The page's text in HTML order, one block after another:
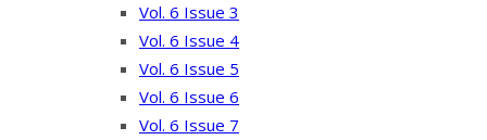
Vol. 6 Issue 3
Vol. 6 Issue 4
Vol. 6 Issue 5
Vol. 6 Issue 6
Vol. 6 Issue 7